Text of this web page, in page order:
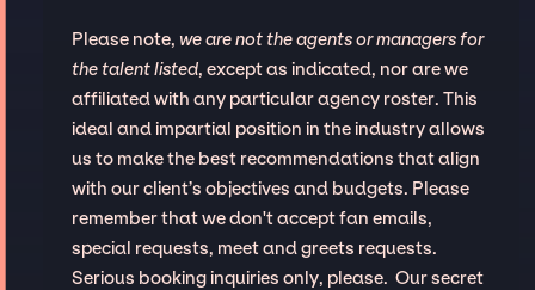
Please note, we are not the agents or managers for
the talent listed, except as indicated, nor are we
affiliated with any particular agency roster. This
ideal and impartial position in the industry allows
us to make the best recommendations that align
with our client’s objectives and budgets. Please
remember that we don't accept fan emails,
special requests, meet and greets requests.
Serious booking inquiries only, please. Our secret